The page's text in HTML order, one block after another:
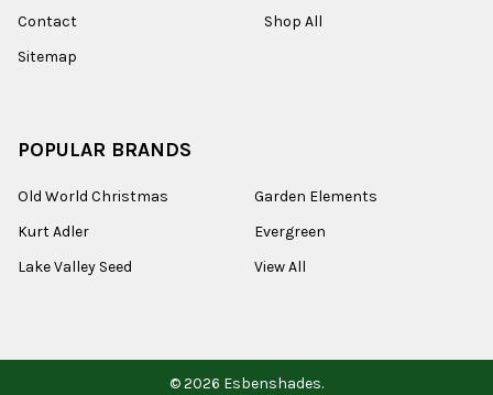
Contact
Sitemap
Shop All
POPULAR BRANDS
Old World Christmas
Kurt Adler
Lake Valley Seed
Garden Elements
Evergreen
View All
©2026 Esbenshades.